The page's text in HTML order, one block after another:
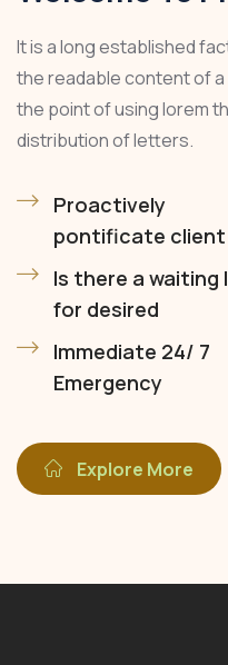
It is a long established
the readable content of
the point of using lorem
distribution of letters.
Proactively
pontificate client
Is there a waiting
for desired
Immediate 24/ 7
Emergency
Explore More